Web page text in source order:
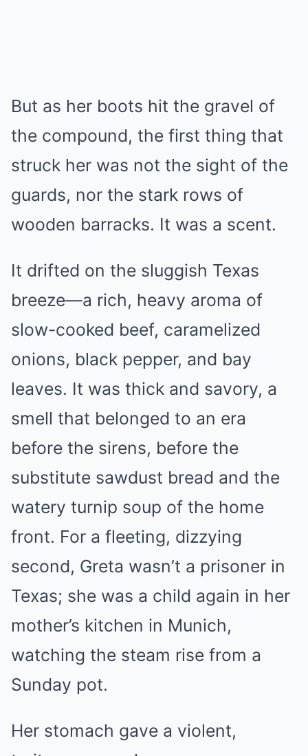
But as her boots hit the gravel of
the compound, the first thing that
struck her was not the sight of the
guards, nor the stark rows of
wooden barracks. It was a scent.
It drifted on the sluggish Texas
breeze—a rich, heavy aroma of
slow-cooked beef, caramelized
onions, black pepper, and bay
leaves. It was thick and savory, a
smell that belonged to an era
before the sirens, before the
substitute sawdust bread and the
watery turnip soup of the home
front. For a fleeting, dizzying
second, Greta wasn’t a prisoner in
Texas; she was a child again in her
mother’s kitchen in Munich,
watching the steam rise from a
Sunday pot.
Her stomach gave a violent,